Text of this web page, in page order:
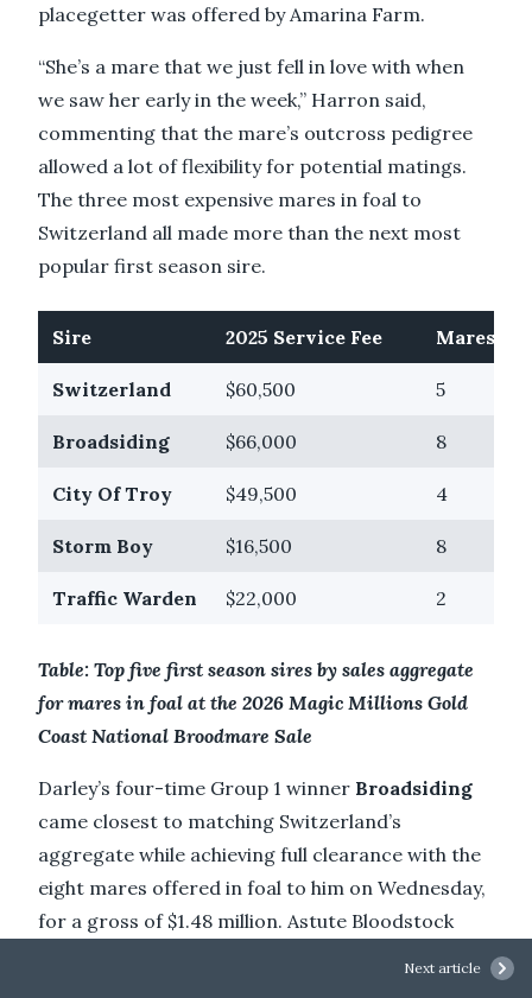
Next article
placegetter was offered by Amarina Farm.
“She’s a mare that we just fell in love with when
we saw her early in the week,” Harron said,
commenting that the mare’s outcross pedigree
allowed a lot of flexibility for potential matings.
The three most expensive mares in foal to
Switzerland all made more than the next most
popular first season sire.
Sire 2025 Service Fee Mares If
Switzerland $60,500 5
Broadsiding $66,000 8
City Of Troy $49,500 4
Storm Boy $16,500 8
Traffic Warden $22,000 2
Table: Top five first season sires by sales aggregate
for mares in foal at the 2026 Magic Millions Gold
Coast National Broodmare Sale
Darley’s four-time Group 1 winner Broadsiding
came closest to matching Switzerland’s
aggregate while achieving full clearance with the
eight mares offered in foal to him on Wednesday,
for a gross of $1.48 million. Astute Bloodstock